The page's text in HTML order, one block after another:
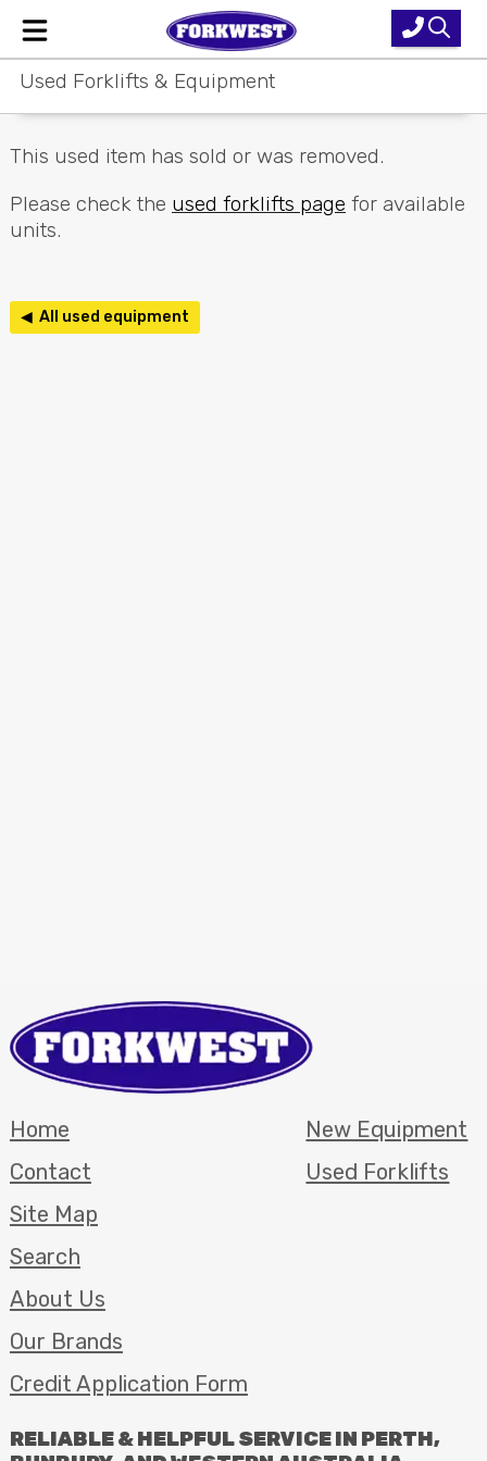
Home
New Equipment
Used Forklifts
Parts & Service
Used Forklifts & Equipment
This used item has sold or was removed.
Please check the used forklifts page for available
units.
◀ All used equipment
Home
Contact
Site Map
Search
New Equipment
Used Forklifts
About Us
Our Brands
Credit Application Form
RELIABLE&HELPFULSERVICEIN PERTH,